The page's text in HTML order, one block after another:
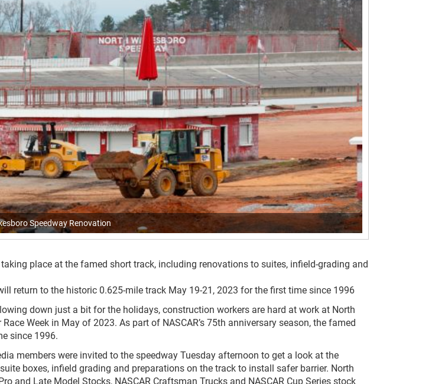
Speedway Renovation
place at the famed short track, including renovations to suites, infield-grading and
return to the historic 0.625-mile track May 19-21, 2023 for the first time since 1996
down just a bit for the holidays, construction workers are hard at work at North
Week in May of 2023. As part of NASCAR’s 75th anniversary season, the famed
since 1996.
members were invited to the speedway Tuesday afternoon to get a look at the
boxes, infield grading and preparations on the track to install safer barrier. North
and Late Model Stocks, NASCAR Craftsman Trucks and NASCAR Cup Series stock